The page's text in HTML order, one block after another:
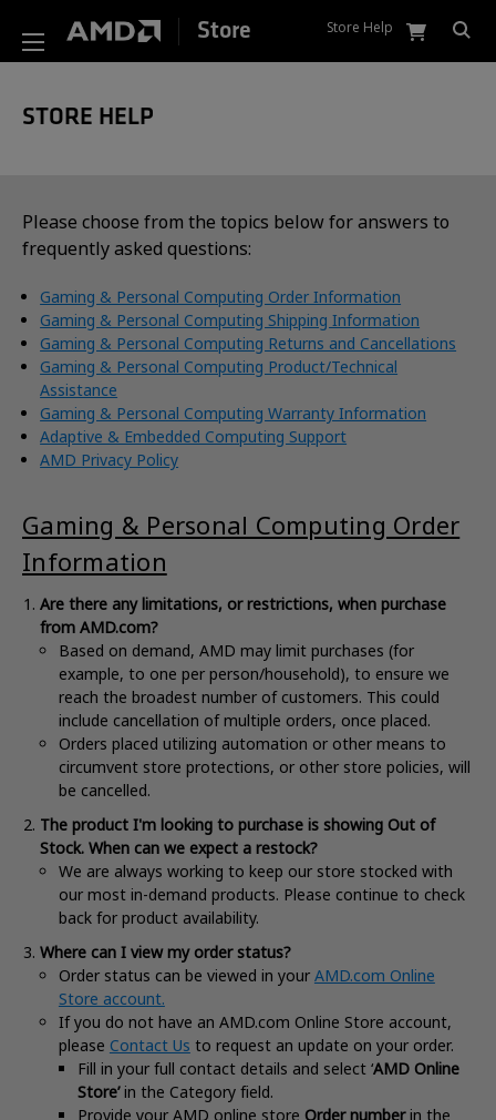
Store Store Help
STORE HELP
Please choose from the topics below for answers to
frequently asked questions:
Gaming & Personal Computing Order Information
Gaming & Personal Computing Shipping Information
Gaming & Personal Computing Returns and Cancellations
Gaming & Personal Computing Product/Technical
Assistance
Gaming & Personal Computing Warranty Information
Adaptive & Embedded Computing Support
AMD Privacy Policy
Gaming & Personal Computing Order
Information
Are there any limitations, or restrictions, when purchase
from AMD.com?
Based on demand, AMD may limit purchases (for
example, to one per person/household), to ensure we
reach the broadest number of customers. This could
include cancellation of multiple orders, once placed.
Orders placed utilizing automation or other means to
circumvent store protections, or other store policies, will
be cancelled.
The product I'm looking to purchase is showing Out of
Stock. When can we expect a restock?
We are always working to keep our store stocked with
our most in-demand products. Please continue to check
back for product availability.
Where can I view my order status?
Order status can be viewed in your AMD.com Online
Store account.
If you do not have an AMD.com Online Store account,
please Contact Us to request an update on your order.
Fill in your full contact details and select ‘AMD Online
Store’in the Category field.
Provide your AMD online store Order numberin the